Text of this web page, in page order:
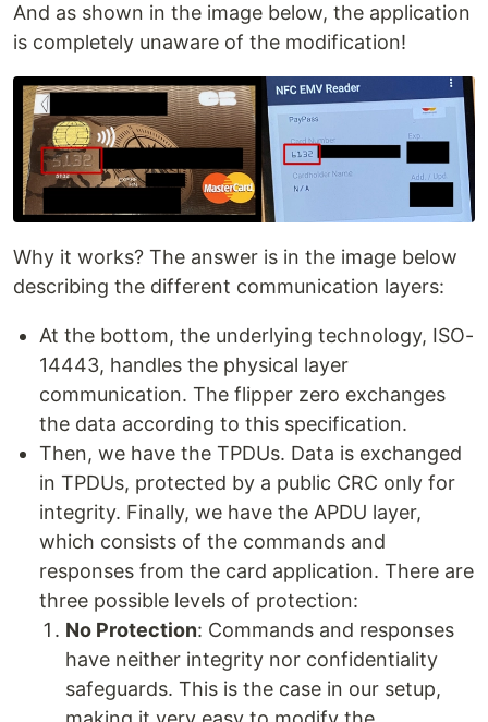
And as shown in the image below, the application
is completely unaware of the modification!
Why it works? The answer is in the image below
describing the different communication layers:
At the bottom, the underlying technology, ISO-
14443, handles the physical layer
communication. The flipper zero exchanges
the data according to this specification.
Then, we have the TPDUs. Data is exchanged
in TPDUs, protected by a public CRC only for
integrity. Finally, we have the APDU layer,
which consists of the commands and
responses from the card application. There are
three possible levels of protection:
No Protection: Commands and responses
have neither integrity nor confidentiality
safeguards. This is the case in our setup,